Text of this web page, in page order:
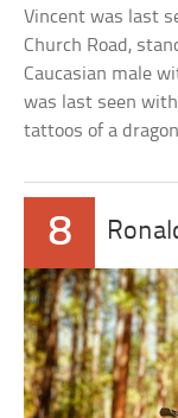
Vincent was last
Church Road,
Caucasian male
was last seen
tattoos of a
8